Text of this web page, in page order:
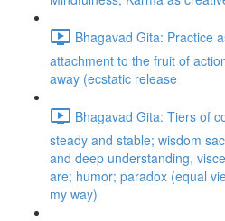
Bhagavad Gita: Practice
attachment to the fruit of
away (ecstatic release
Bhagavad Gita: Tiers of
steady and stable; wisdom
and deep understanding,
are; humor; paradox (equal
my way)